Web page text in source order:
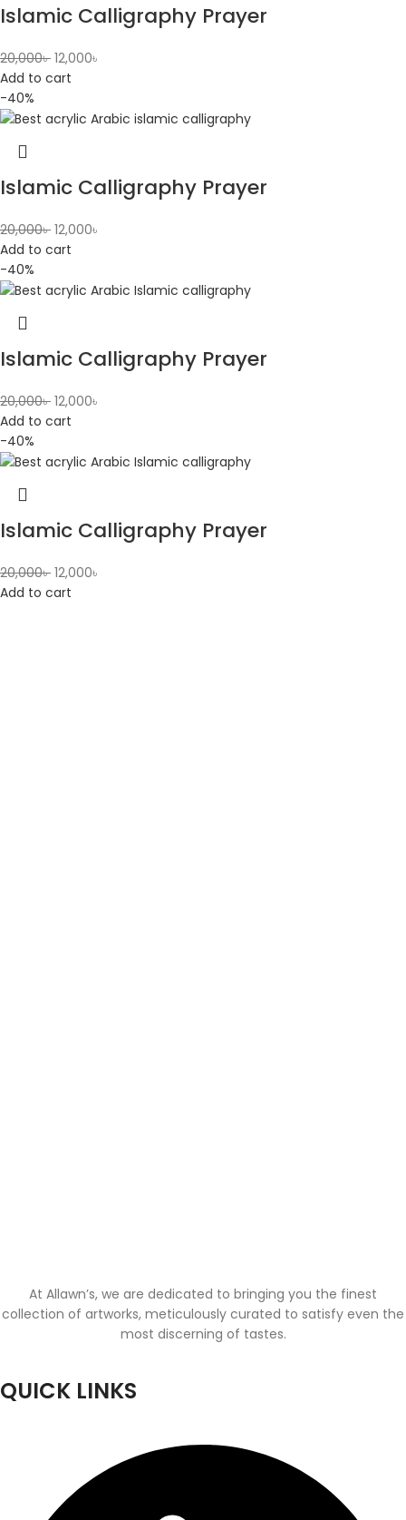
Islamic Calligraphy Prayer
20,000৳ 12,000৳
Add to cart
-40%
Islamic Calligraphy Prayer
20,000৳ 12,000৳
Add to cart
-40%
Islamic Calligraphy Prayer
20,000৳ 12,000৳
Add to cart
-40%
Islamic Calligraphy Prayer
20,000৳ 12,000৳
Add to cart
At Allawn’s, we are dedicated to bringing you the finest
collection of artworks, meticulously curated to satisfy even the
most discerning of tastes.
QUICK LINKS